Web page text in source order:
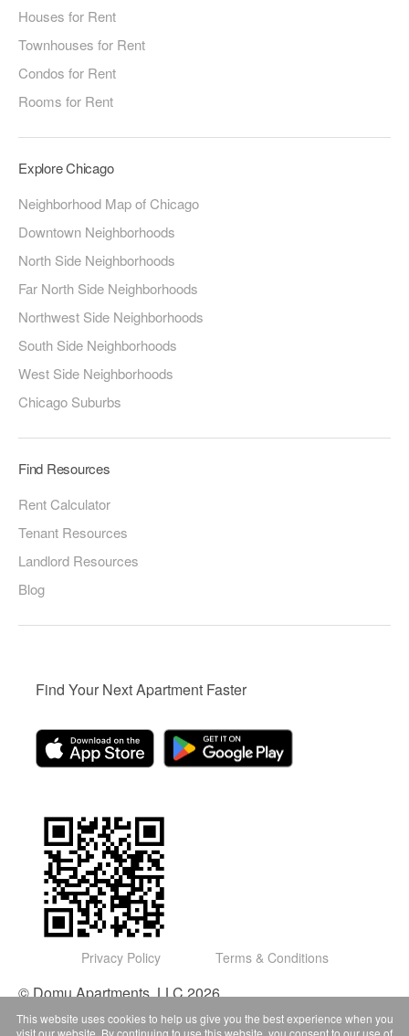
Houses for Rent
Townhouses for Rent
Condos for Rent
Rooms for Rent
Explore Chicago
Neighborhood Map of Chicago
Downtown Neighborhoods
North Side Neighborhoods
Far North Side Neighborhoods
Northwest Side Neighborhoods
South Side Neighborhoods
West Side Neighborhoods
Chicago Suburbs
Find Resources
Rent Calculator
Tenant Resources
Landlord Resources
Blog
Find Your Next Apartment Faster
Privacy Policy Terms & Conditions
© Domu Apartments, LLC 2026
This website uses cookies to help us give you the best experience when you
visit our website. By continuing to use this website, you consent to our use of